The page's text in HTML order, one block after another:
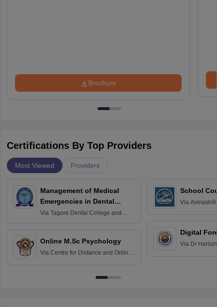
Brochure
Certifications By Top Providers
Most Viewed Providers
Management of Medical
Emergencies in Dental
Practice
Via Tagore Dental College and
Online M.Sc Psychology
Via Centre for Distance and Online
School
Via
Digital
Via Dr